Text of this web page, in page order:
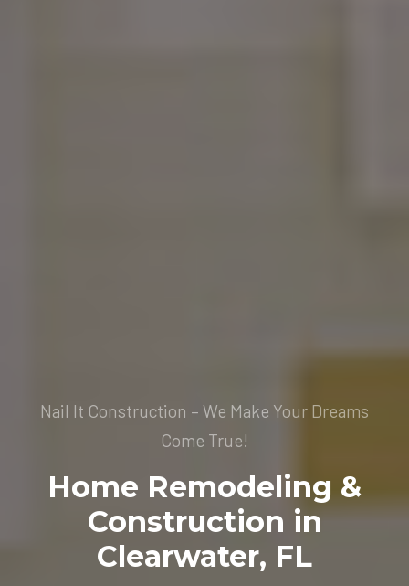
Nail It Construction – We Make Your Dreams
Come True!
Home Remodeling &
Construction in
Clearwater, FL